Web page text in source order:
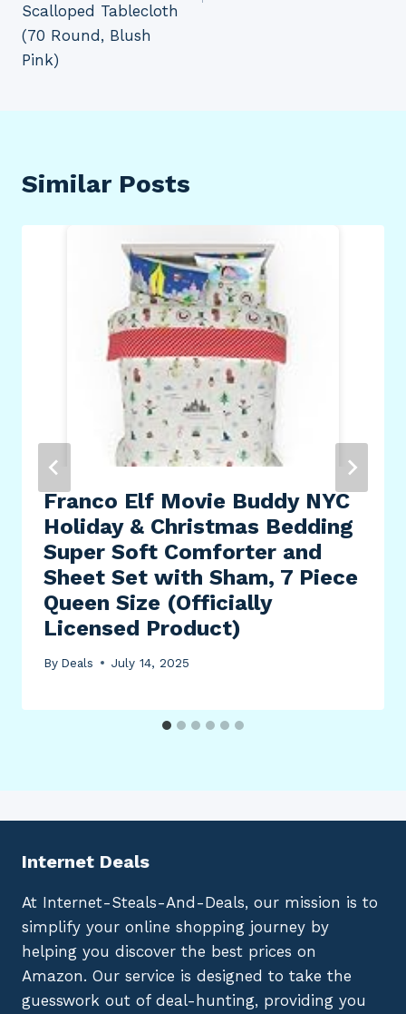
Scalloped Tablecloth
(70 Round, Blush
Pink)
Similar Posts
Franco Elf Movie Buddy NYC
Holiday & Christmas Bedding
Super Soft Comforter and
Sheet Set with Sham, 7 Piece
Queen Size (Officially
Licensed Product)
By Deals July 14, 2025
Internet Deals
At Internet-Steals-And-Deals, our mission is to
simplify your online shopping journey by
helping you discover the best prices on
Amazon. Our service is designed to take the
guesswork out of deal-hunting, providing you